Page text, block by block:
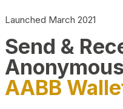
Launched March 2021
Send &
AABB